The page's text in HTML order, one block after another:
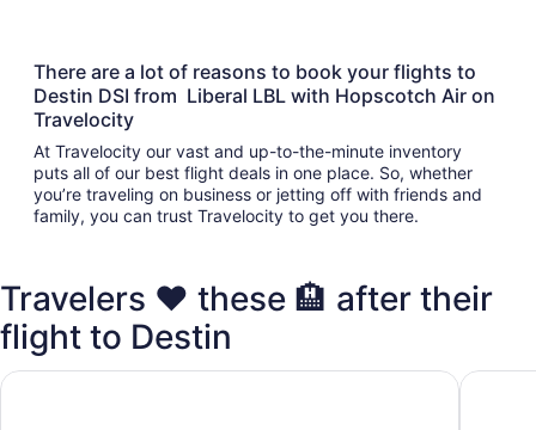
There are a lot of reasons to book your flights to
Destin DSI from Liberal LBL with Hopscotch Air on
Travelocity
At Travelocity our vast and up-to-the-minute inventory
puts all of our best flight deals in one place. So, whether
you’re traveling on business or jetting off with friends and
family, you can trust Travelocity to get you there.
Travelers ❤️ these 🏨 after their
flight to Destin
Club Destin Condos Destin